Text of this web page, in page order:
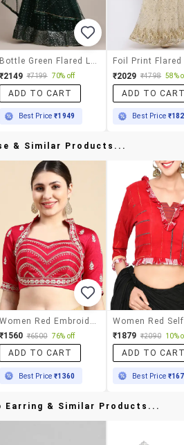
₹2149 ₹7199 70% off
ADD TO CART
Best Price₹1949
₹2029 ₹4798 58%
ADD TO
Best Price
& Similar Products...
₹1560 ₹6500 76% off
ADD TO CART
Best Price₹1360
₹1879 ₹2090 10%
ADD TO
Best Price
Earring & Similar Products...